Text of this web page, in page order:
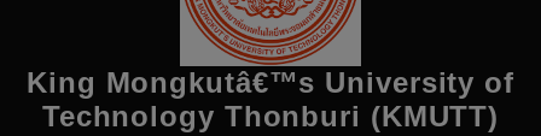
King Mongkutâ€™s University of
Technology Thonburi (KMUTT)